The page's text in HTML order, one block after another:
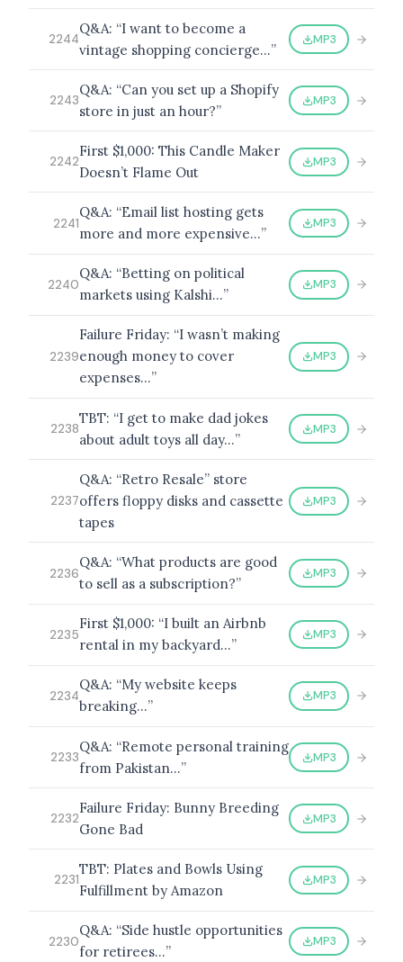
2244
Q&A: “I want to become a
vintage shopping concierge…”
MP3
2243
Q&A: “Can you set up a Shopify
store in just an hour?”
MP3
2242
First $1,000: This Candle Maker
Doesn’t Flame Out
MP3
2241
Q&A: “Email list hosting gets
more and more expensive…”
MP3
2240
Q&A: “Betting on political
markets using Kalshi…”
MP3
2239
Failure Friday: “I wasn’t making
enough money to cover
expenses…”
MP3
2238
TBT: “I get to make dad jokes
about adult toys all day…”
MP3
2237
Q&A: “Retro Resale” store
offers floppy disks and cassette
tapes
MP3
2236
Q&A: “What products are good
to sell as a subscription?”
MP3
2235
First $1,000: “I built an Airbnb
rental in my backyard…”
MP3
2234
Q&A: “My website keeps
breaking…”
MP3
2233
Q&A: “Remote personal training
from Pakistan…”
MP3
2232
Failure Friday: Bunny Breeding
Gone Bad
MP3
2231
TBT: Plates and Bowls Using
Fulfillment by Amazon
MP3
2230
Q&A: “Side hustle opportunities
for retirees…”
MP3